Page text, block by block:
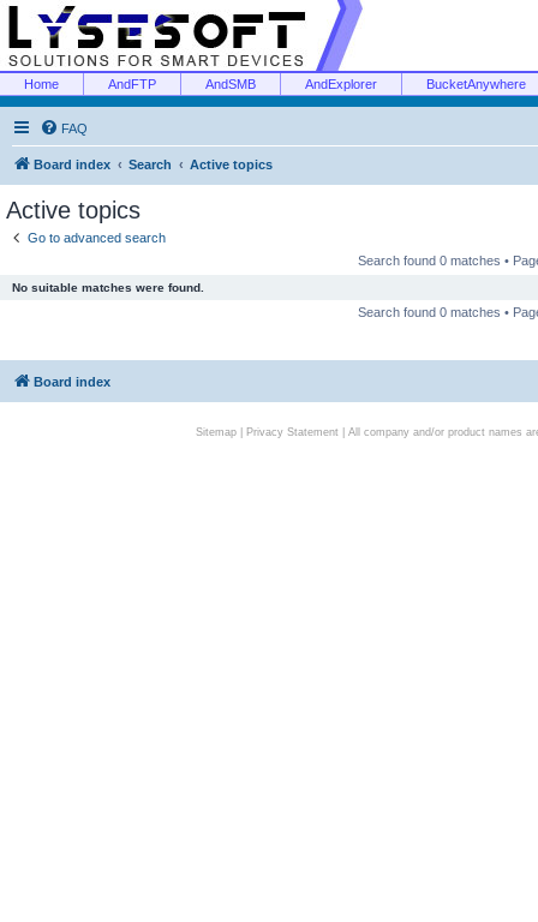
Home AndFTP AndSMB AndExplorer BucketAnywhere
FAQ
Board index Search Active topics
Active topics
Go to advanced search
Search found 0 matches •
No suitable matches were found.
Search found 0 matches •
Board index
Sitemap| Privacy Statement| All company and/or product names